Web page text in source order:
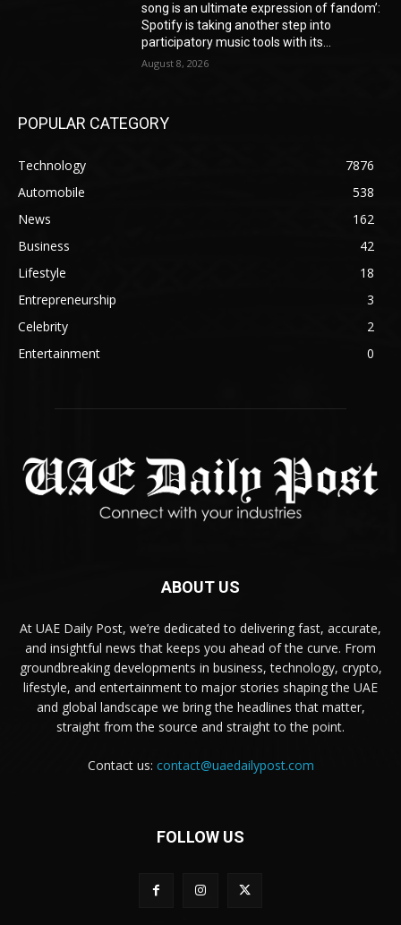
song is an ultimate expression of fandom’:
Spotify is taking another step into
participatory music tools with its...
August 8, 2026
POPULAR CATEGORY
Technology
7876
Automobile
538
News
162
Business
42
Lifestyle
18
Entrepreneurship
3
Celebrity
2
Entertainment
0
ABOUT US
At UAE Daily Post, we’re dedicated to delivering fast, accurate,
and insightful news that keeps you ahead of the curve. From
groundbreaking developments in business, technology, crypto,
lifestyle, and entertainment to major stories shaping the UAE
and global landscape we bring the headlines that matter,
straight from the source and straight to the point.
Contact us: contact@uaedailypost.com
FOLLOW US